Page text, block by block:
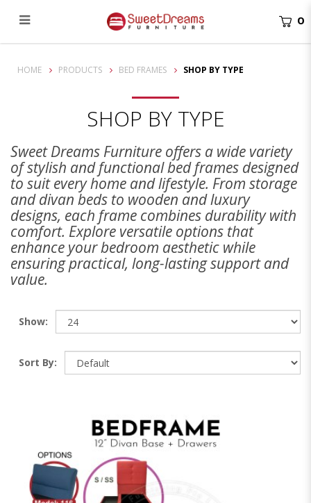
Shop By Type
0
HOME PRODUCTS BED FRAMES SHOP BY TYPE
SHOP BY TYPE
Sweet Dreams Furniture offers a wide variety
of stylish and functional bed frames designed
to suit every home and lifestyle. From storage
and divan beds to wooden and luxury
designs, each frame combines durability with
comfort. Explore versatile options that
enhance your bedroom aesthetic while
ensuring practical, long-lasting support and
value.
Show:
Sort By: